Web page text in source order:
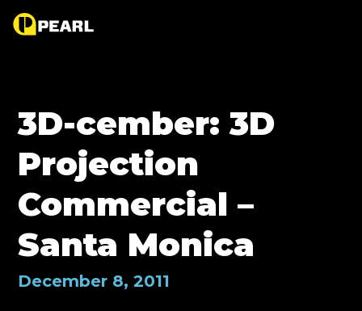
3D-cember: 3D
Projection
Commercial –
Santa Monica
December 8, 2011